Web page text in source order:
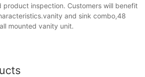
product inspection. Customers will benefit
and sink combo,48
mounted vanity unit.